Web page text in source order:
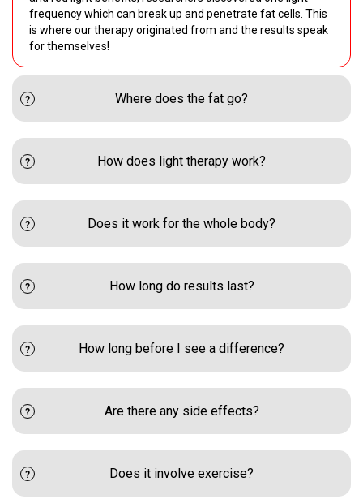
frequency which can break up and penetrate fat cells. This
is where our therapy originated from and the results speak
for themselves!
Where does the fat go?
How does light therapy work?
Does it work for the whole body?
How long do results last?
How long before I see a difference?
Are there any side effects?
Does it involve exercise?